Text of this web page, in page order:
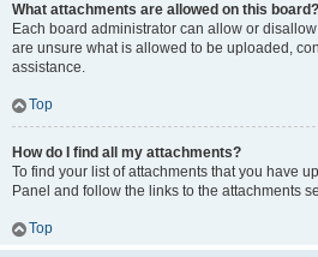
What attachments are allowed on this board?
Each board administrator can allow or
are unsure what is allowed to be uploaded,
assistance.
Top
How do I find all my attachments?
To find your list of attachments that you have
Panel and follow the links to the attachments
Top